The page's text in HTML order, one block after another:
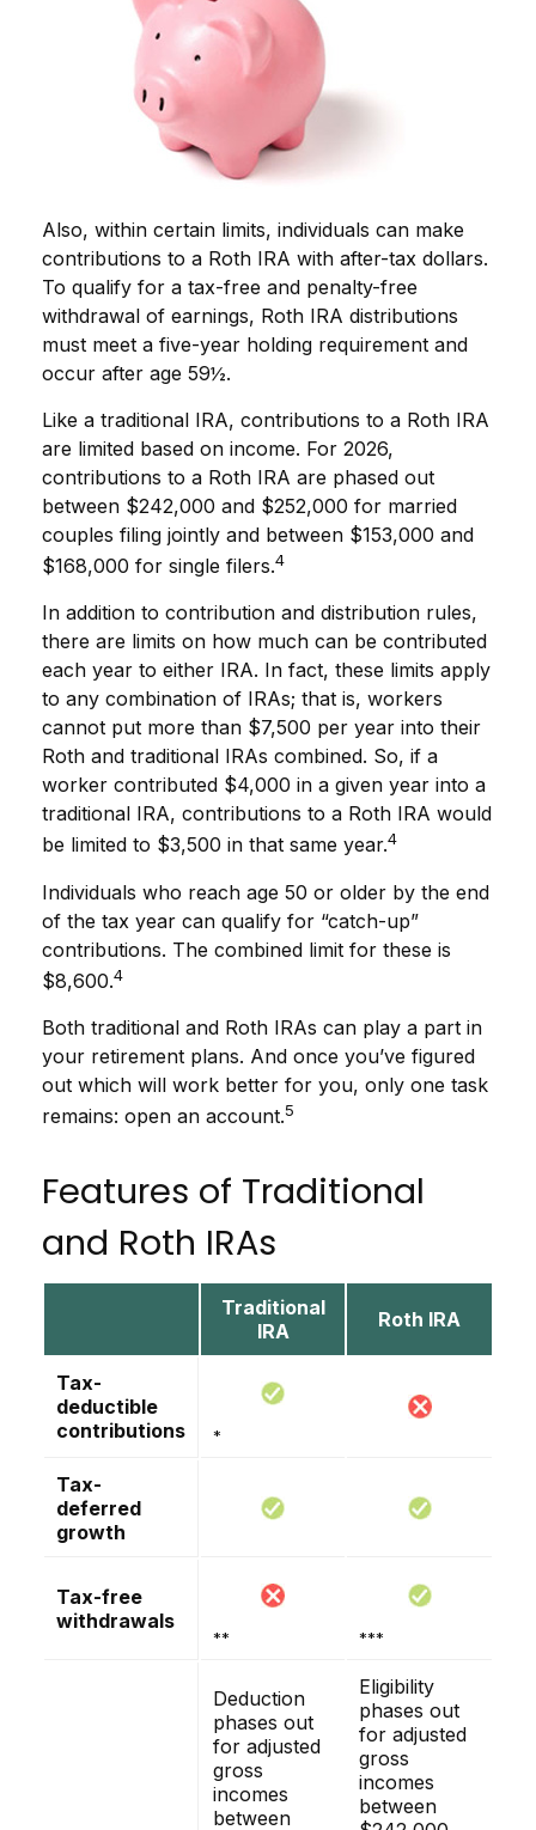
Also, within certain limits, individuals can make
contributions to a Roth IRA with after-tax dollars.
To qualify for a tax-free and penalty-free
withdrawal of earnings, Roth IRA distributions
must meet a five-year holding requirement and
occur after age 59½.
Like a traditional IRA, contributions to a Roth IRA
are limited based on income. For 2026,
contributions to a Roth IRA are phased out
between $242,000 and $252,000 for married
couples filing jointly and between $153,000 and
$168,000 for single filers.4
In addition to contribution and distribution rules,
there are limits on how much can be contributed
each year to either IRA. In fact, these limits apply
to any combination of IRAs; that is, workers
cannot put more than $7,500 per year into their
Roth and traditional IRAs combined. So, if a
worker contributed $4,000 in a given year into a
traditional IRA, contributions to a Roth IRA would
be limited to $3,500 in that same year.4
Individuals who reach age 50 or older by the end
of the tax year can qualify for “catch-up”
contributions. The combined limit for these is
$8,600.4
Both traditional and Roth IRAs can play a part in
your retirement plans. And once you’ve figured
out which will work better for you, only one task
remains: open an account.5
Features of Traditional
and Roth IRAs
Traditional
IRA
Roth IRA
Tax-
deductible
contributions
*
Tax-
deferred
growth
Tax-free
withdrawals
** ***
Deduction
phases out
for adjusted
gross
incomes
between
Eligibility
phases out
for adjusted
gross
incomes
between